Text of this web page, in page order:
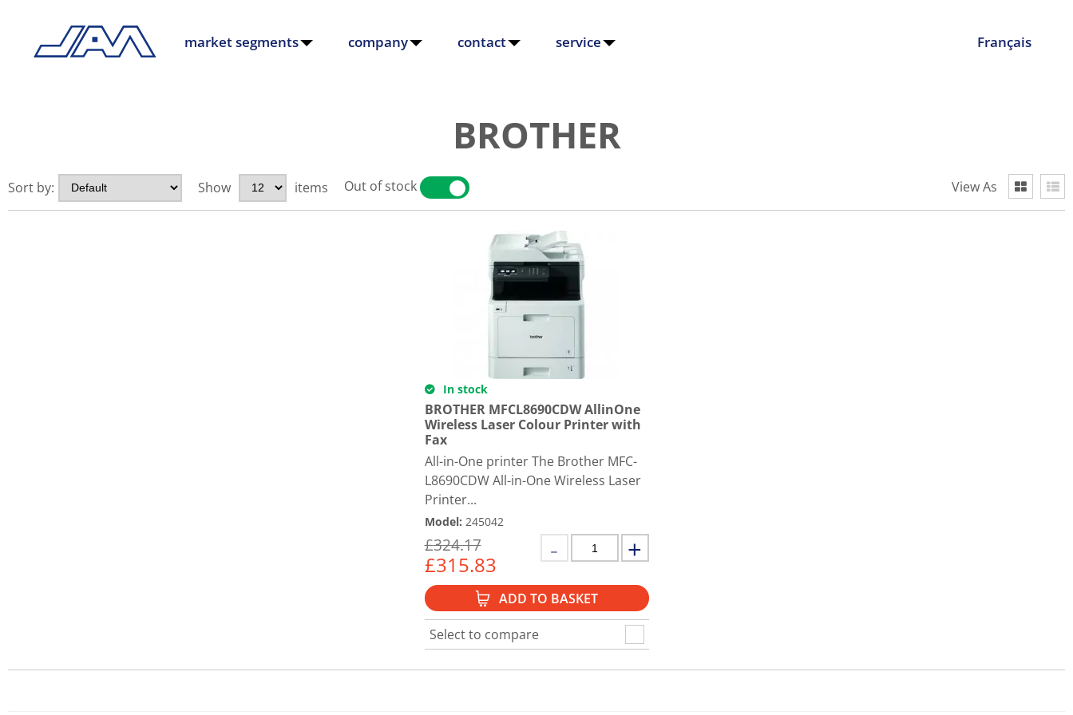
market segments company contact service Français
BROTHER
View As
Sort by: Show items Out of stock
In stock
BROTHER MFCL8690CDW AllinOne
Wireless Laser Colour Printer with
Fax
All-in-One printer The Brother MFC-
L8690CDW All-in-One Wireless Laser
Printer...
Model: 245042
£324.17
£315.83
ADD TO BASKET
Select to compare